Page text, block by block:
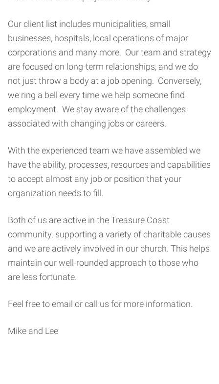
Our client list includes municipalities, small
businesses, hospitals, local operations of major
corporations and many more. Our team and strategy
are focused on long-term relationships, and we do
not just throw a body at a job opening. Conversely,
we ring a bell every time we help someone find
employment. We stay aware of the challenges
associated with changing jobs or careers.
With the experienced team we have assembled we
have the ability, processes, resources and capabilities
to accept almost any job or position that your
organization needs to fill.
Both of us are active in the Treasure Coast
community. supporting a variety of charitable causes
and we are actively involved in our church. This helps
maintain our well-rounded approach to those who
are less fortunate.
Feel free to email or call us for more information.
Mike and Lee